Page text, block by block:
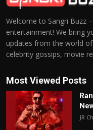
Welcome to Sangri Buzz
entertainment! We bring
updates from the world
celebrity gossips, movie
Most Viewed Posts
JR